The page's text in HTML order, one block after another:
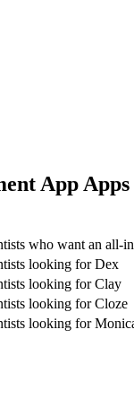
App
who want an all-
looking for Dex
looking for Clay
looking for Cloze
looking for